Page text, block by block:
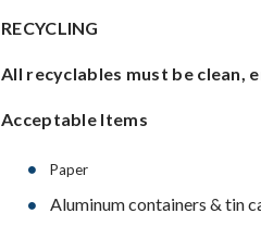
RECYCLING
All recyclables must be clean,
Acceptable Items
Paper
Aluminum containers & tin